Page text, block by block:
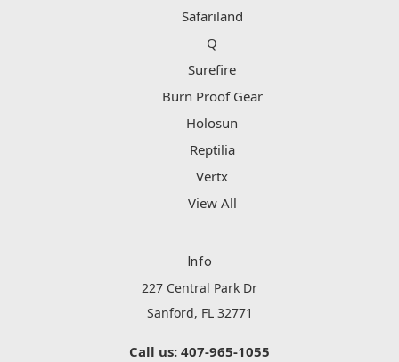
Safariland
Q
Surefire
Burn Proof Gear
Holosun
Reptilia
Vertx
View All
Info
227 Central Park Dr
Sanford, FL 32771
Call us: 407-965-1055